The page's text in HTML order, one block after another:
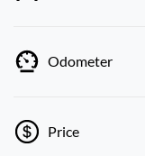
Odometer
Price